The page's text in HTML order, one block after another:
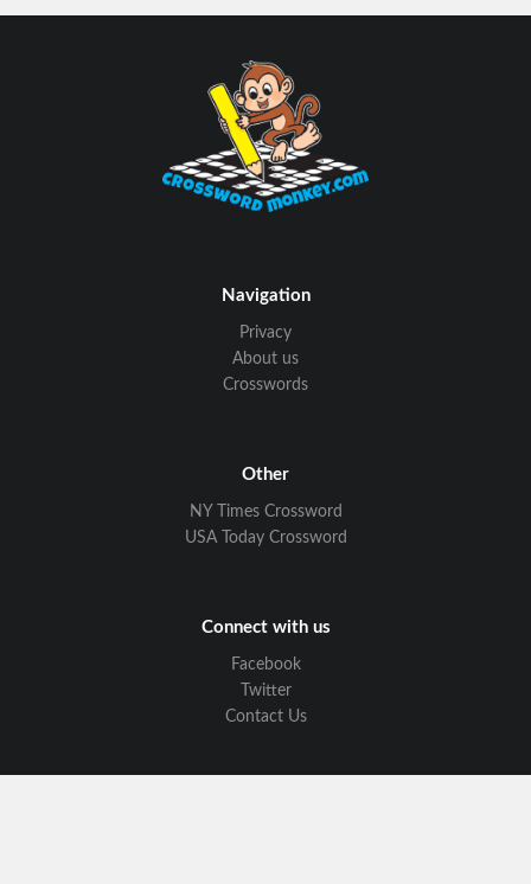
Navigation
Privacy
About us
Crosswords
Other
NY Times Crossword
USA Today Crossword
Connect with us
Facebook
Twitter
Contact Us